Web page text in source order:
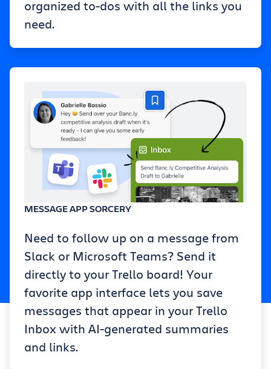
organized to-dos with all the links you
need.
MESSAGE APP SORCERY
Need to follow up on a message from
Slack or Microsoft Teams? Send it
directly to your Trello board! Your
favorite app interface lets you save
messages that appear in your Trello
Inbox with AI-generated summaries
and links.